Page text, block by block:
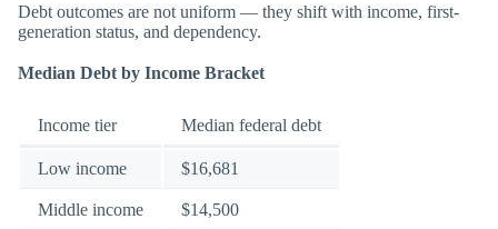
Debt outcomes are not uniform — they shift with income, first-
generation status, and dependency.
Median Debt by Income Bracket
Income tier Median federal debt
Low income $16,681
Middle income $14,500